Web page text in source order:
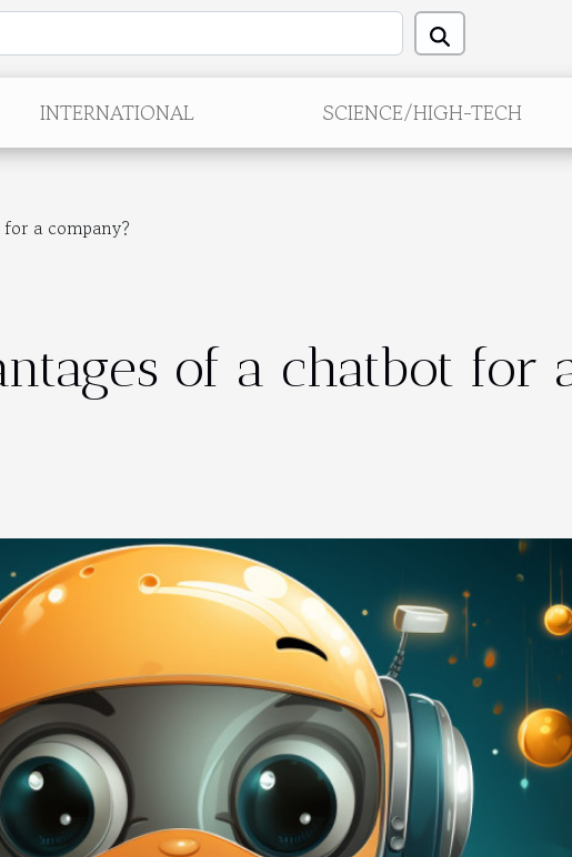
INTERNATIONAL SCIENCE/HIGH-TECH
a company?
of a chatbot for